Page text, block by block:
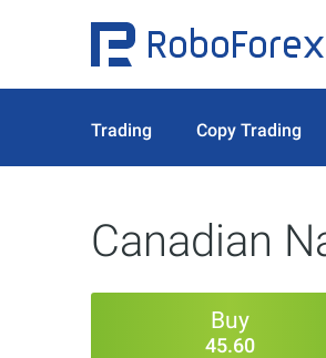
Trading Copy Trading
Canadian
Buy
45.60